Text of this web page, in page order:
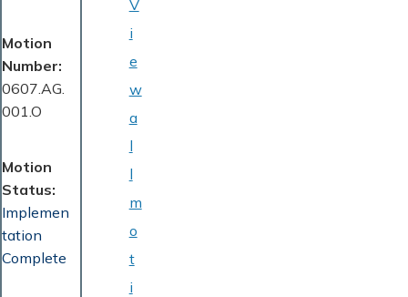
Motion
Number
0607.AG.
001.O
Motion
Status
Implemen
tation
Complete
V
i
e
w
a
l
l
m
o
t
i